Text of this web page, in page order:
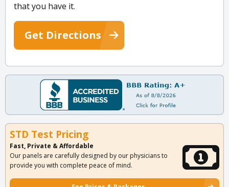
that you have it.
Get Directions
STD Test Pricing
Fast, Private & Affordable
Our panels are carefully designed by our physicians to
provide you with complete peace of mind.